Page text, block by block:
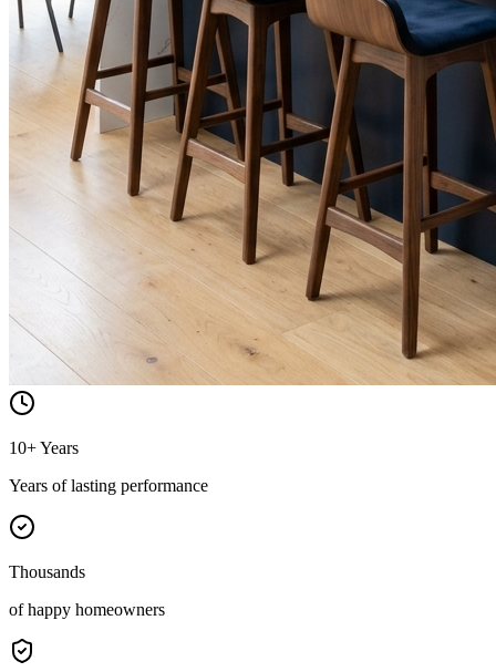
10+ Years
Years of lasting performance
Thousands
of happy homeowners